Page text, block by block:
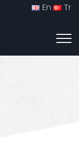
En Tr